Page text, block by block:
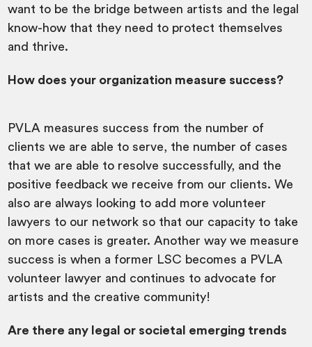
want to be the bridge between artists and the legal
know-how that they need to protect themselves
and thrive.
How does your organization measure success?
PVLA measures success from the number of
clients we are able to serve, the number of cases
that we are able to resolve successfully, and the
positive feedback we receive from our clients. We
also are always looking to add more volunteer
lawyers to our network so that our capacity to take
on more cases is greater. Another way we measure
success is when a former LSC becomes a PVLA
volunteer lawyer and continues to advocate for
artists and the creative community!
Are there any legal or societal emerging trends